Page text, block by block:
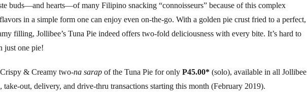
buds—and hearts—of many Filipino snacking “connoisseurs” because of this complex
in a simple form one can enjoy even on-the-go. With a golden pie crust fried to a perfect,
filling, Jollibee’s Tuna Pie indeed offers two-fold deliciousness with every bite. It’s hard to
just one pie!
& Creamy two-na sarap of the Tuna Pie for only P45.00* (solo), available in all Jollibee
out, delivery, and drive-thru transactions starting this month (February 2019).